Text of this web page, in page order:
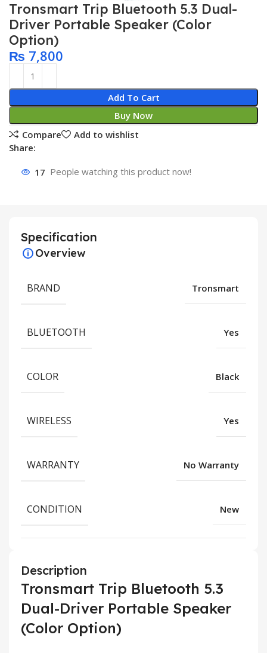
Tronsmart Trip Bluetooth 5.3 Dual-
Driver Portable Speaker (Color
Option)
₨ 7,800
Add To Cart
Buy Now
Compare
Add to wishlist
Share:
17 People watching this product now!
Specification
Overview
BRAND Tronsmart
BLUETOOTH Yes
COLOR Black
WIRELESS Yes
WARRANTY No Warranty
CONDITION New
Description
Tronsmart Trip Bluetooth 5.3
Dual-Driver Portable Speaker
(Color Option)